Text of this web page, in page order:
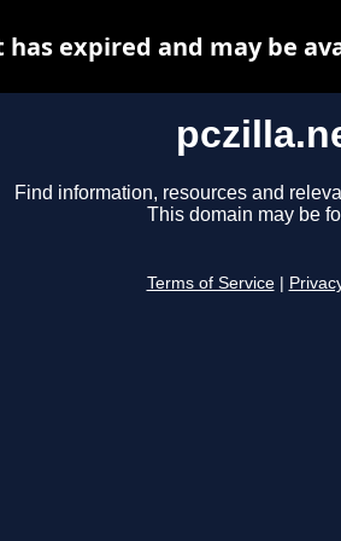
Find information, resources and
This domain may be
Terms of Service
has expired and may be